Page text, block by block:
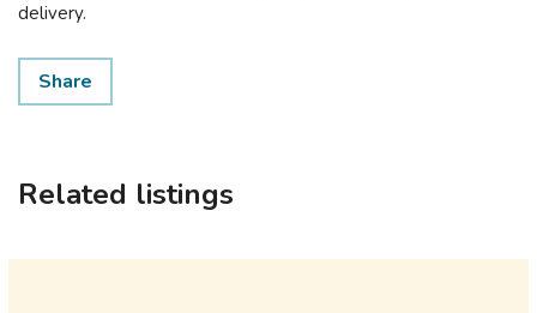
delivery.
Share
Related listings